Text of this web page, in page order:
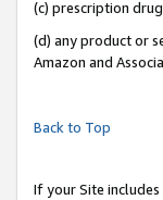
(c) prescription
(d) any product or
Amazon and
Back to Top
If your Site